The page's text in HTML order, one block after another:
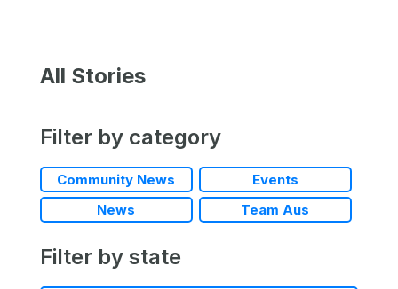
All Stories
Filter by category
Community News
Events
News
Team Aus
Filter by state